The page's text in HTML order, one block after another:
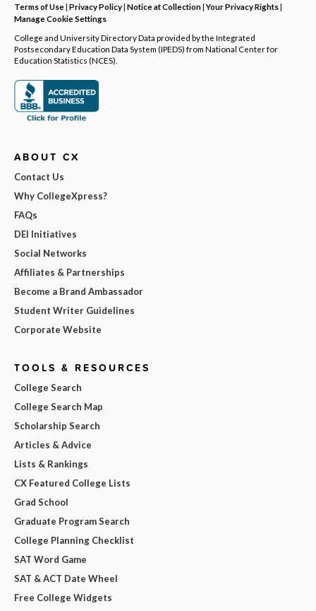
Terms of Use| Privacy Policy| Notice at Collection|Your Privacy Rights|
Manage Cookie Settings
College and University Directory Data provided by the Integrated
Postsecondary Education Data System (IPEDS) from National Center for
Education Statistics (NCES).
ABOUT CX
Contact Us
Why CollegeXpress?
FAQs
DEI Initiatives
Social Networks
Affiliates & Partnerships
Become a Brand Ambassador
Student Writer Guidelines
Corporate Website
TOOLS & RESOURCES
College Search
College Search Map
Scholarship Search
Articles & Advice
Lists & Rankings
CX Featured College Lists
Grad School
Graduate Program Search
College Planning Checklist
SAT Word Game
SAT & ACT Date Wheel
Free College Widgets